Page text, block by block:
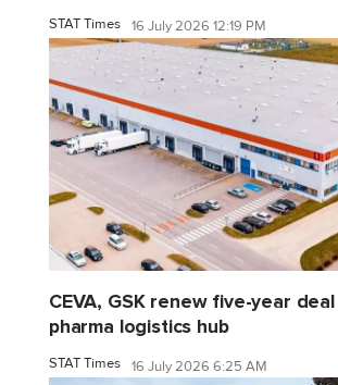
STAT Times 16 July 2026 12:19 PM
CEVA, GSK renew five-year
pharma logistics hub
STAT Times 16 July 2026 6:25 AM